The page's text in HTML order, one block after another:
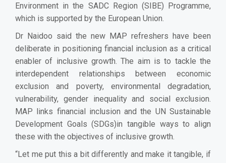
Environment in the SADC Region (SIBE) Programme,
which is supported by the European Union.
Dr Naidoo said the new MAP refreshers have been
deliberate in positioning financial inclusion as a critical
enabler of inclusive growth. The aim is to tackle the
interdependent relationships between economic
exclusion and poverty, environmental degradation,
vulnerability, gender inequality and social exclusion.
MAP links financial inclusion and the UN Sustainable
Development Goals (SDGs)in tangible ways to align
these with the objectives of inclusive growth.
“Let me put this a bit differently and make it tangible, if